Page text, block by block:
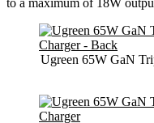
to a maximum of 18W
Ugreen 65W GaN